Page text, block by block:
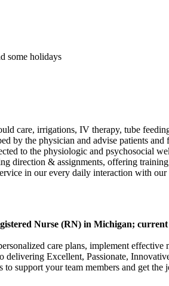
some holidays
care, irrigations, IV therapy, tube
by the physician and advise patients
to the physiologic and psychosocial
direction & assignments, offering
in our every daily interaction with
Nurse (RN) in Michigan;
care plans, implement
Excellent, Passionate,
support your team members and get the